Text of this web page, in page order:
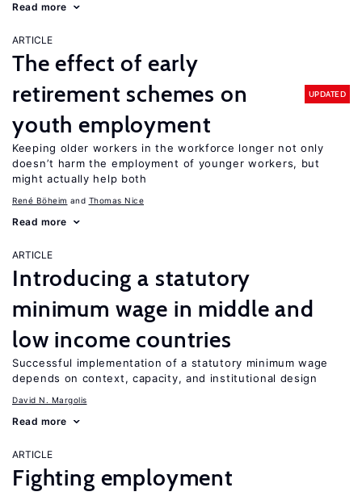
Read more
ARTICLE
The effect of early
retirement schemes on
youth employment
UPDATED
Keeping older workers in the workforce longer not only
doesn’t harm the employment of younger workers, but
might actually help both
René Böheim Thomas Nice
Read more
ARTICLE
Introducing a statutory
minimum wage in middle and
low income countries
Successful implementation of a statutory minimum wage
depends on context, capacity, and institutional design
David N. Margolis
Read more
ARTICLE
Fighting employment